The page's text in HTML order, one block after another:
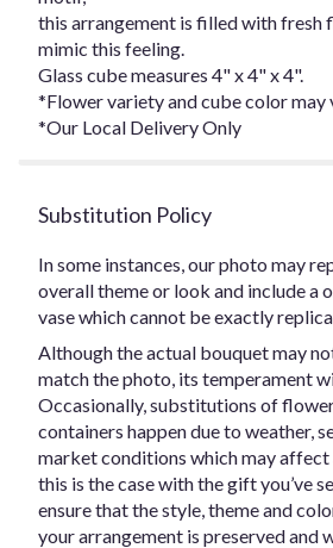
this arrangement is filled with fresh
mimic this feeling.
Glass cube measures 4" x 4" x 4".
*Flower variety and cube color may
*Our Local Delivery Only
Substitution Policy
In some instances, our photo may
overall theme or look and include a
vase which cannot be exactly
Although the actual bouquet may
match the photo, its temperament
Occasionally, substitutions of
containers happen due to weather,
market conditions which may
this is the case with the gift you’ve
ensure that the style, theme and
your arrangement is preserved and